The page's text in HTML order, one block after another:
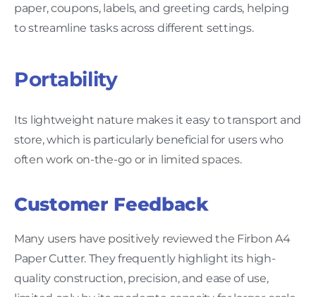
paper, coupons, labels, and greeting cards, helping
to streamline tasks across different settings.
Portability
Its lightweight nature makes it easy to transport and
store, which is particularly beneficial for users who
often work on-the-go or in limited spaces.
Customer Feedback
Many users have positively reviewed the Firbon A4
Paper Cutter. They frequently highlight its high-
quality construction, precision, and ease of use,